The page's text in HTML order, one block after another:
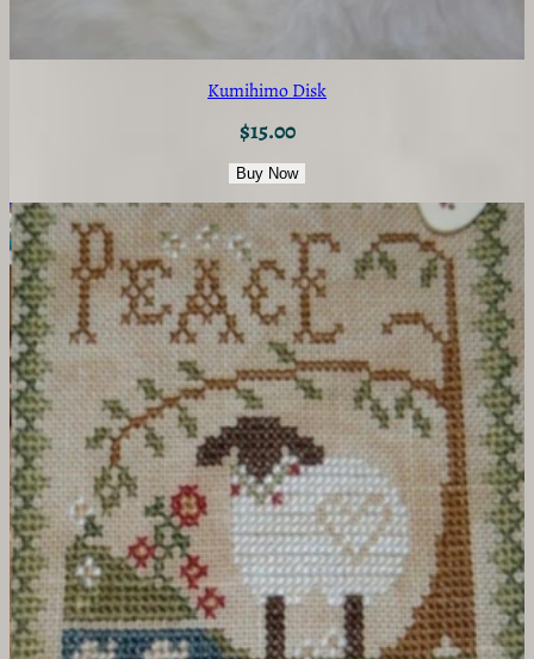
Kumihimo Disk
$15.00
Buy Now